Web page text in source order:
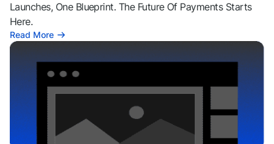
Launches, One Blueprint. The Future Of Payments Starts
Here.
Read More